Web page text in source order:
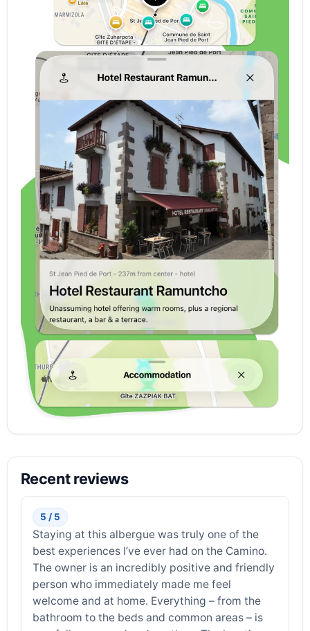
Recent reviews
5 / 5
Staying at this albergue was truly one of the
best experiences I’ve ever had on the Camino.
The owner is an incredibly positive and friendly
person who immediately made me feel
welcome and at home. Everything – from the
bathroom to the beds and common areas – is